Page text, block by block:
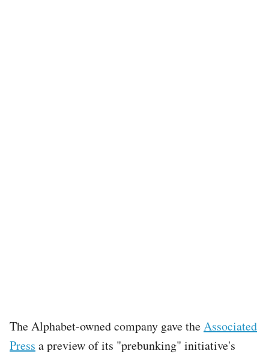
The Alphabet-owned company gave theAssociated
Press a preview of its "prebunking" initiative's